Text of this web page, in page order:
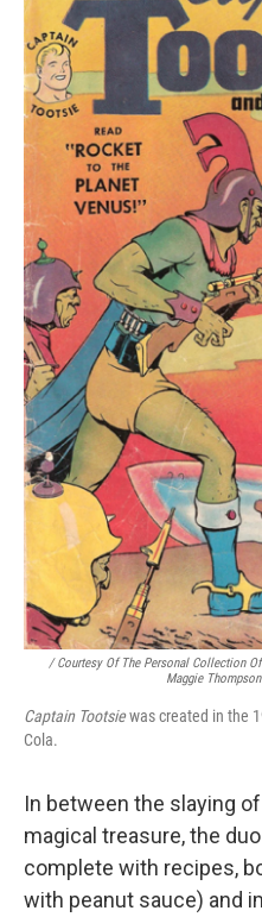
/ Courtesy Of The Personal Collection Of
Maggie Thompson
Captain Tootsiewas created in the
Cola.
In between the slaying
magical treasure, the
complete with recipes,
with peanut sauce) and